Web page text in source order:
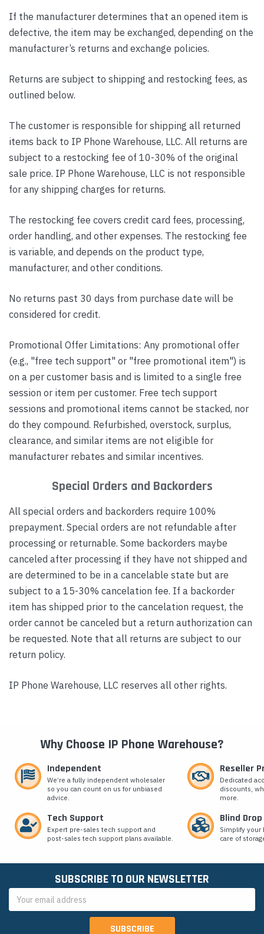
If the manufacturer determines that an opened item is
defective, the item may be exchanged, depending on the
manufacturer’s returns and exchange policies.
Returns are subject to shipping and restocking fees, as
outlined below.
The customer is responsible for shipping all returned
items back to IP Phone Warehouse, LLC. All returns are
subject to a restocking fee of 10-30% of the original
sale price. IP Phone Warehouse, LLC is not responsible
for any shipping charges for returns.
The restocking fee covers credit card fees, processing,
order handling, and other expenses. The restocking fee
is variable, and depends on the product type,
manufacturer, and other conditions.
No returns past 30 days from purchase date will be
considered for credit.
Promotional Offer Limitations: Any promotional offer
(e.g., "free tech support" or "free promotional item") is
on a per customer basis and is limited to a single free
session or item per customer. Free tech support
sessions and promotional items cannot be stacked, nor
do they compound. Refurbished, overstock, surplus,
clearance, and similar items are not eligible for
manufacturer rebates and similar incentives.
Special Orders and Backorders
All special orders and backorders require 100%
prepayment. Special orders are not refundable after
processing or returnable. Some backorders maybe
canceled after processing if they have not shipped and
are determined to be in a cancelable state but are
subject to a 15-30% cancelation fee. If a backorder
item has shipped prior to the cancelation request, the
order cannot be canceled but a return authorization can
be requested. Note that all returns are subject to our
return policy.
IP Phone Warehouse, LLC reserves all other rights.
Why Choose IP Phone Warehouse?
Independent
We’re a fully independent wholesaler
so you can count on us for unbiased
advice.
Reseller
Dedicated
discounts,
more.
Tech Support
Expert pre-sales tech support and
post-sales tech support plans available.
Blind
Simplify
care of
SUBSCRIBE TO OUR NEWSLETTER
Address